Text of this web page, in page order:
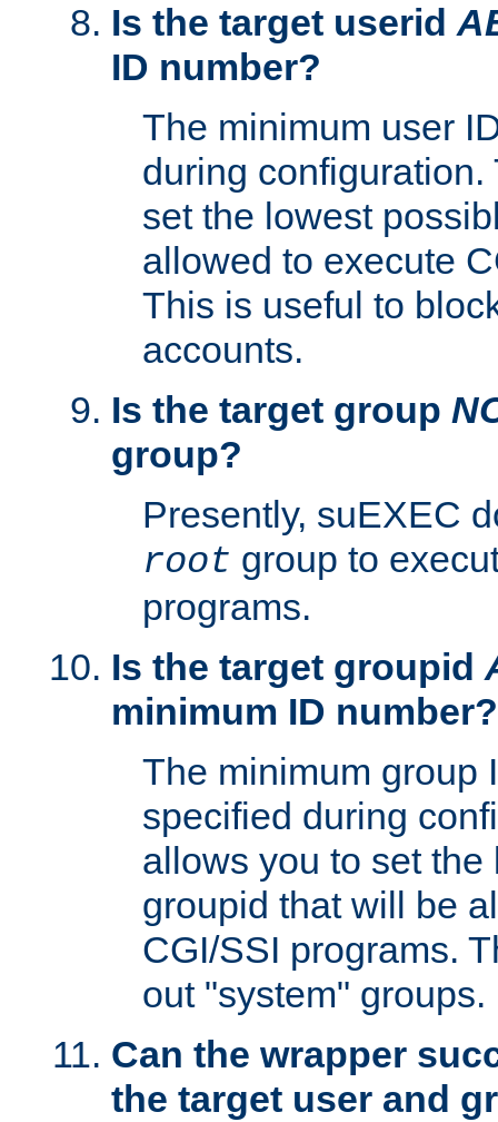
Is the target userid
ID number?
The minimum user
during
set the lowest
allowed to execute
This is useful to
accounts.
Is the target group
group?
Presently, suEXEC
root group to
programs.
Is the target groupid
minimum ID number?
The minimum group
specified during
allows you to set
groupid that will be
CGI/SSI programs.
out "system" groups.
Can the wrapper
the target user and